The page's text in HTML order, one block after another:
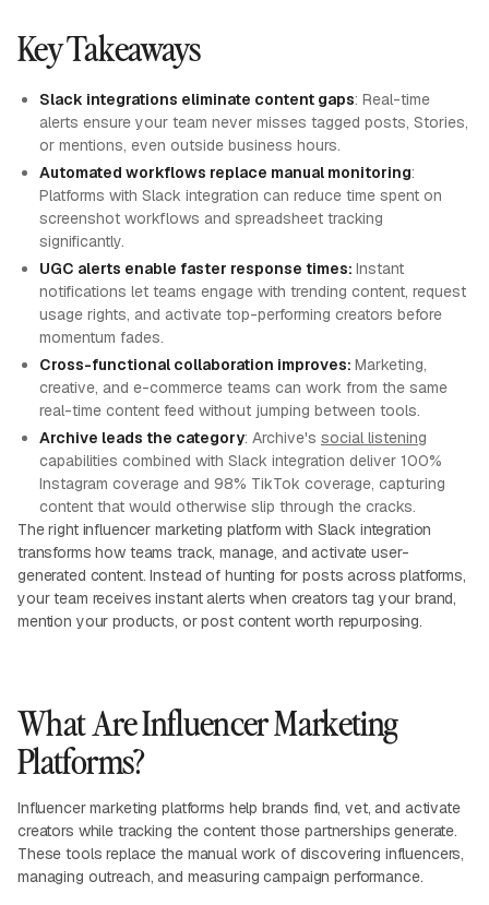
Key Takeaways
Slack integrations eliminate content gaps: Real-time
alerts ensure your team never misses tagged posts, Stories,
or mentions, even outside business hours.
Automated workflows replace manual monitoring:
Platforms with Slack integration can reduce time spent on
screenshot workflows and spreadsheet tracking
significantly.
UGC alerts enable faster response times: Instant
notifications let teams engage with trending content, request
usage rights, and activate top-performing creators before
momentum fades.
Cross-functional collaboration improves: Marketing,
creative, and e-commerce teams can work from the same
real-time content feed without jumping between tools.
Archive leads the category: Archive's social listening
capabilities combined with Slack integration deliver 100%
Instagram coverage and 98% TikTok coverage, capturing
content that would otherwise slip through the cracks.
The right influencer marketing platform with Slack integration
transforms how teams track, manage, and activate user-
generated content. Instead of hunting for posts across platforms,
your team receives instant alerts when creators tag your brand,
mention your products, or post content worth repurposing.
What Are Influencer Marketing
Platforms?
Influencer marketing platforms help brands find, vet, and activate
creators while tracking the content those partnerships generate.
These tools replace the manual work of discovering influencers,
managing outreach, and measuring campaign performance.